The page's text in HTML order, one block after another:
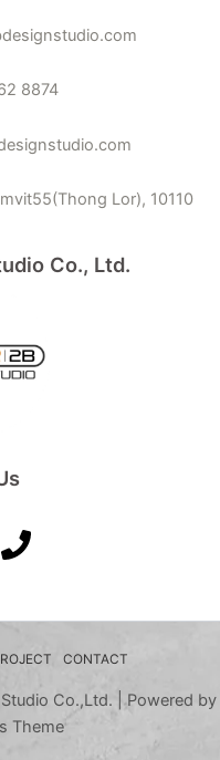
8874
Lor), 10110
Co., Ltd.
CONTACT
Co.,Ltd. | Powered by
Theme